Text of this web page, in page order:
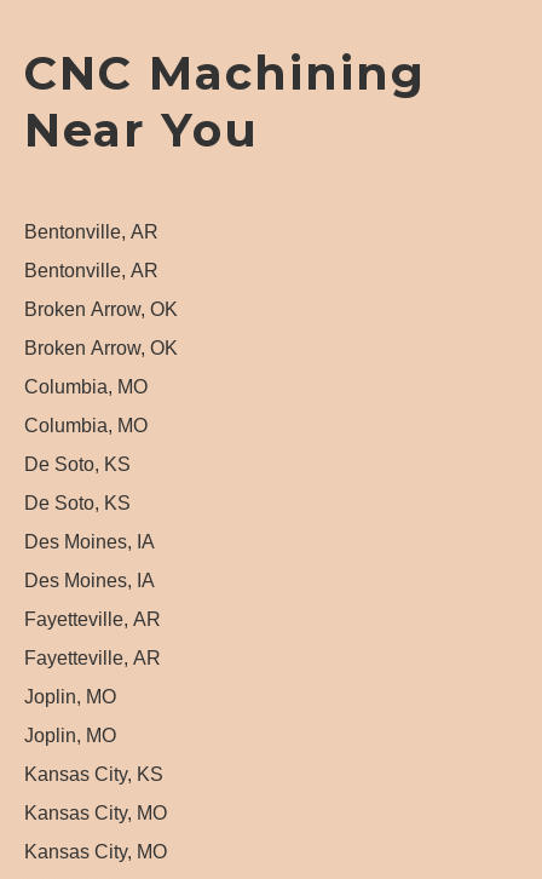
CNC Machining
Near You
Bentonville, AR
Bentonville, AR
Broken Arrow, OK
Broken Arrow, OK
Columbia, MO
Columbia, MO
De Soto, KS
De Soto, KS
Des Moines, IA
Des Moines, IA
Fayetteville, AR
Fayetteville, AR
Joplin, MO
Joplin, MO
Kansas City, KS
Kansas City, MO
Kansas City, MO